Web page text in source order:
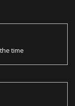
time